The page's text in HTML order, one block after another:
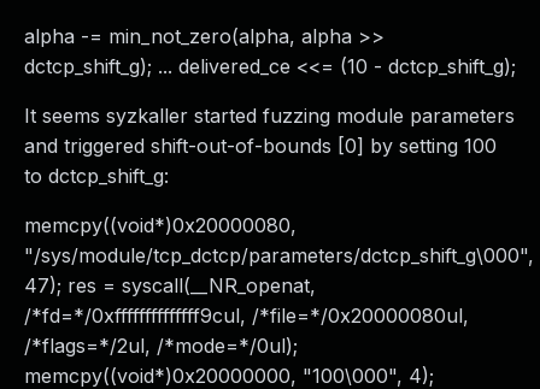
alpha -= min_not_zero(alpha, alpha >>
dctcp_shift_g); ... delivered_ce <<= (10 - dctcp_shift_g);
It seems syzkaller started fuzzing module parameters
and triggered shift-out-of-bounds [0] by setting 100
to dctcp_shift_g:
memcpy((void*)0x20000080,
"/sys/module/tcp_dctcp/parameters/dctcp_shift_g\000",
47); res = syscall(__NR_openat,
/*fd=*/0xffffffffffffff9cul, /*file=*/0x20000080ul,
/*flags=*/2ul, /*mode=*/0ul);
memcpy((void*)0x20000000, "100\000", 4);